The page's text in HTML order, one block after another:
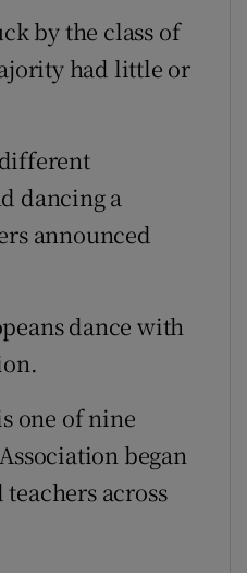
by the class of
had little or
dancing a
announced
dance with
one of nine
began
across